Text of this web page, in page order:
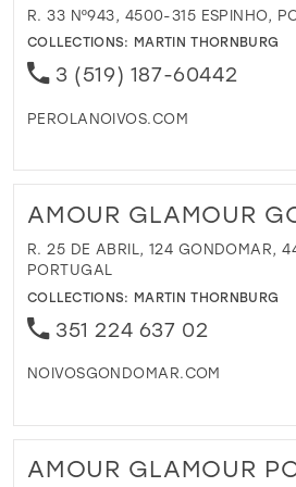
R. 33 Nº943, 4500-315 ESPINHO,
COLLECTIONS: MARTIN THORNBURG
3 (519) 187-60442
PEROLANOIVOS.COM
AMOUR GLAMOUR
R. 25 DE ABRIL, 124 GONDOMAR,
PORTUGAL
COLLECTIONS: MARTIN THORNBURG
351 224 637 02
NOIVOSGONDOMAR.COM
AMOUR GLAMOUR